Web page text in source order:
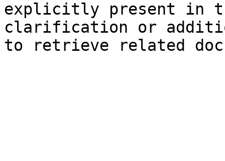
explicitly present in
clarification or